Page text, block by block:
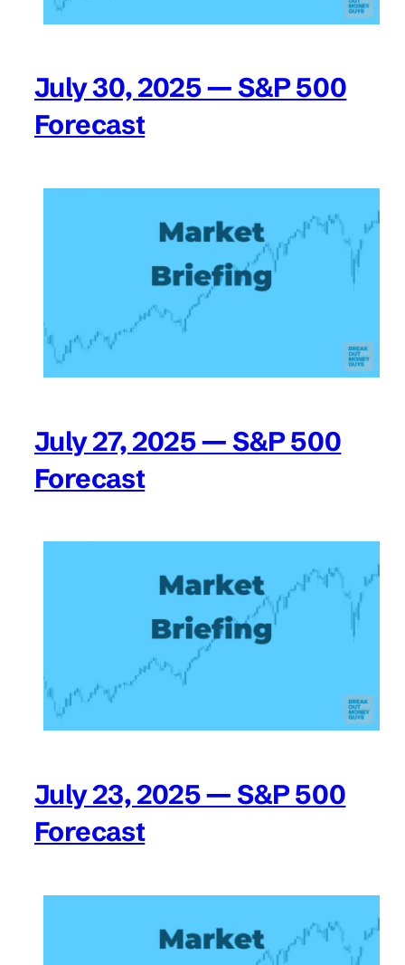
July 30, 2025 — S&P 500
Forecast
July 27, 2025 — S&P 500
Forecast
July 23, 2025 — S&P 500
Forecast